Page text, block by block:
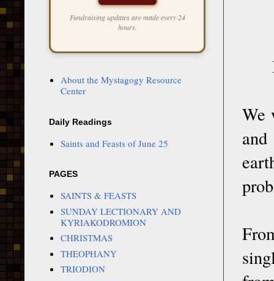
We
Fundraising updates are made every 24
hours.
About the Mystagogy Resource
Center
Daily Readings
Saints and Feasts of June 25
PAGES
SAINTS & FEASTS
SUNDAY LECTIONARY AND
KYRIAKODROMION
CHRISTMAS
THEOPHANY
TRIODION